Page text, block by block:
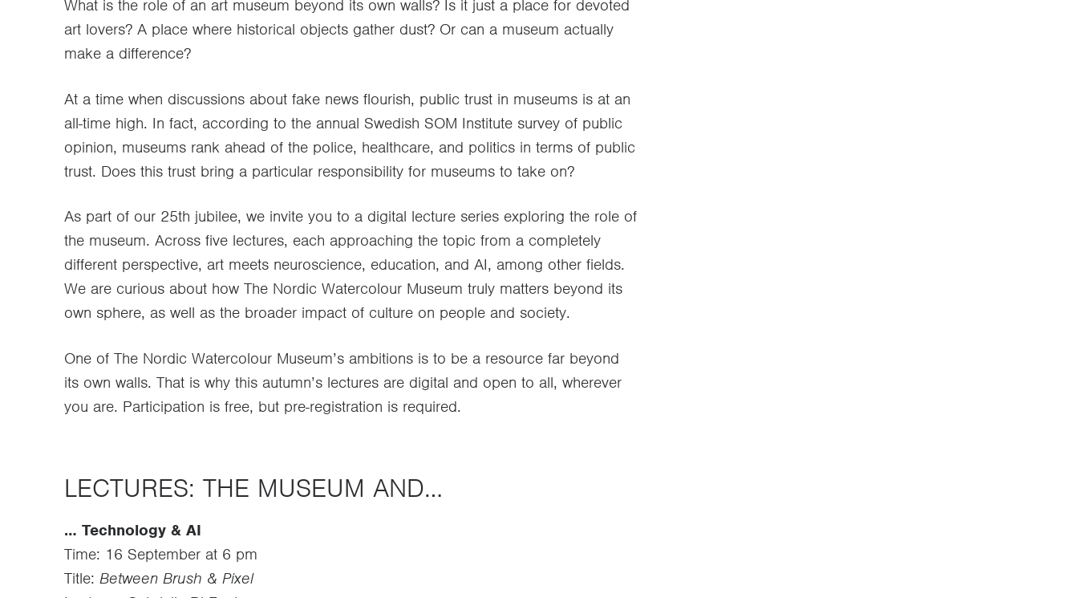
What is the role of an art museum beyond its own walls? Is it just a place for devoted
art lovers? A place where historical objects gather dust? Or can a museum actually
make a difference?
At a time when discussions about fake news flourish, public trust in museums is at an
all-time high. In fact, according to the annual Swedish SOM Institute survey of public
opinion, museums rank ahead of the police, healthcare, and politics in terms of public
trust. Does this trust bring a particular responsibility for museums to take on?
As part of our 25th jubilee, we invite you to a digital lecture series exploring the role of
the museum. Across five lectures, each approaching the topic from a completely
different perspective, art meets neuroscience, education, and AI, among other fields.
We are curious about how The Nordic Watercolour Museum truly matters beyond its
own sphere, as well as the broader impact of culture on people and society.
One of The Nordic Watercolour Museum’s ambitions is to be a resource far beyond
its own walls. That is why this autumn’s lectures are digital and open to all, wherever
you are. Participation is free, but pre-registration is required.
LECTURES: THE MUSEUM AND…
… Technology & AI
Time: 16 September at 6 pm
Title: Between Brush & Pixel